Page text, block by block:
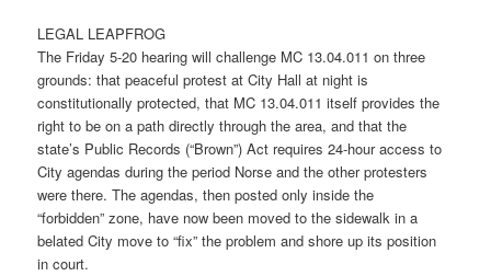
LEGAL LEAPFROG
The Friday 5-20 hearing will challenge MC 13.04.011 on three
grounds: that peaceful protest at City Hall at night is
constitutionally protected, that MC 13.04.011 itself provides the
right to be on a path directly through the area, and that the
state’s Public Records (“Brown”) Act requires 24-hour access to
City agendas during the period Norse and the other protesters
were there. The agendas, then posted only inside the
“forbidden” zone, have now been moved to the sidewalk in a
belated City move to “fix” the problem and shore up its position
in court.